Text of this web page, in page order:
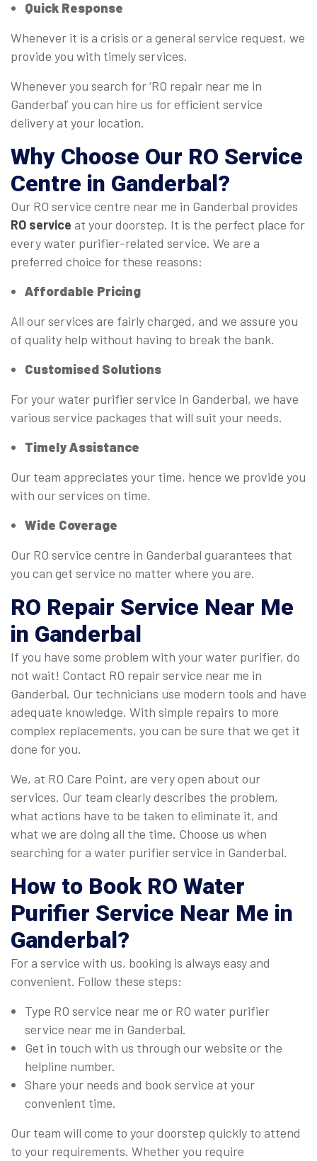
Quick Response
Whenever it is a crisis or a general service request, we
provide you with timely services.
Whenever you search for ‘RO repair near me in
Ganderbal’ you can hire us for efficient service
delivery at your location.
Why Choose Our RO Service
Centre in Ganderbal?
Our RO service centre near me in Ganderbal provides
RO service at your doorstep. It is the perfect place for
every water purifier-related service. We are a
preferred choice for these reasons:
Affordable Pricing
All our services are fairly charged, and we assure you
of quality help without having to break the bank.
Customised Solutions
For your water purifier service in Ganderbal, we have
various service packages that will suit your needs.
Timely Assistance
Our team appreciates your time, hence we provide you
with our services on time.
Wide Coverage
Our RO service centre in Ganderbal guarantees that
you can get service no matter where you are.
RO Repair Service Near Me
in Ganderbal
If you have some problem with your water purifier, do
not wait! Contact RO repair service near me in
Ganderbal. Our technicians use modern tools and have
adequate knowledge. With simple repairs to more
complex replacements, you can be sure that we get it
done for you.
We, at RO Care Point, are very open about our
services. Our team clearly describes the problem,
what actions have to be taken to eliminate it, and
what we are doing all the time. Choose us when
searching for a water purifier service in Ganderbal.
How to Book RO Water
Purifier Service Near Me in
Ganderbal ?
For a service with us, booking is always easy and
convenient. Follow these steps:
Type RO service near me or RO water purifier
service near me in Ganderbal.
Get in touch with us through our website or the
helpline number.
Share your needs and book service at your
convenient time.
Our team will come to your doorstep quickly to attend
to your requirements. Whether you require